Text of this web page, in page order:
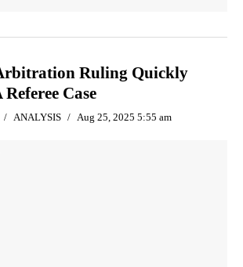
Ruling Quickly
Case
ANALYSIS Aug 25, 2025 5:55 am